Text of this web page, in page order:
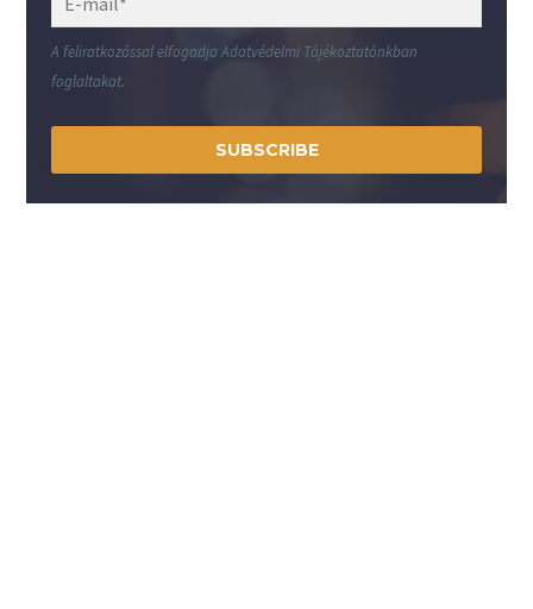
A feliratkozással elfogadja Adatvédelmi Tájékoztatónkban
foglaltakat.
SUBSCRIBE